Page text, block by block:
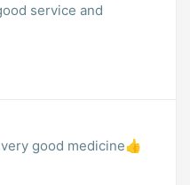
service and
good medicine👍